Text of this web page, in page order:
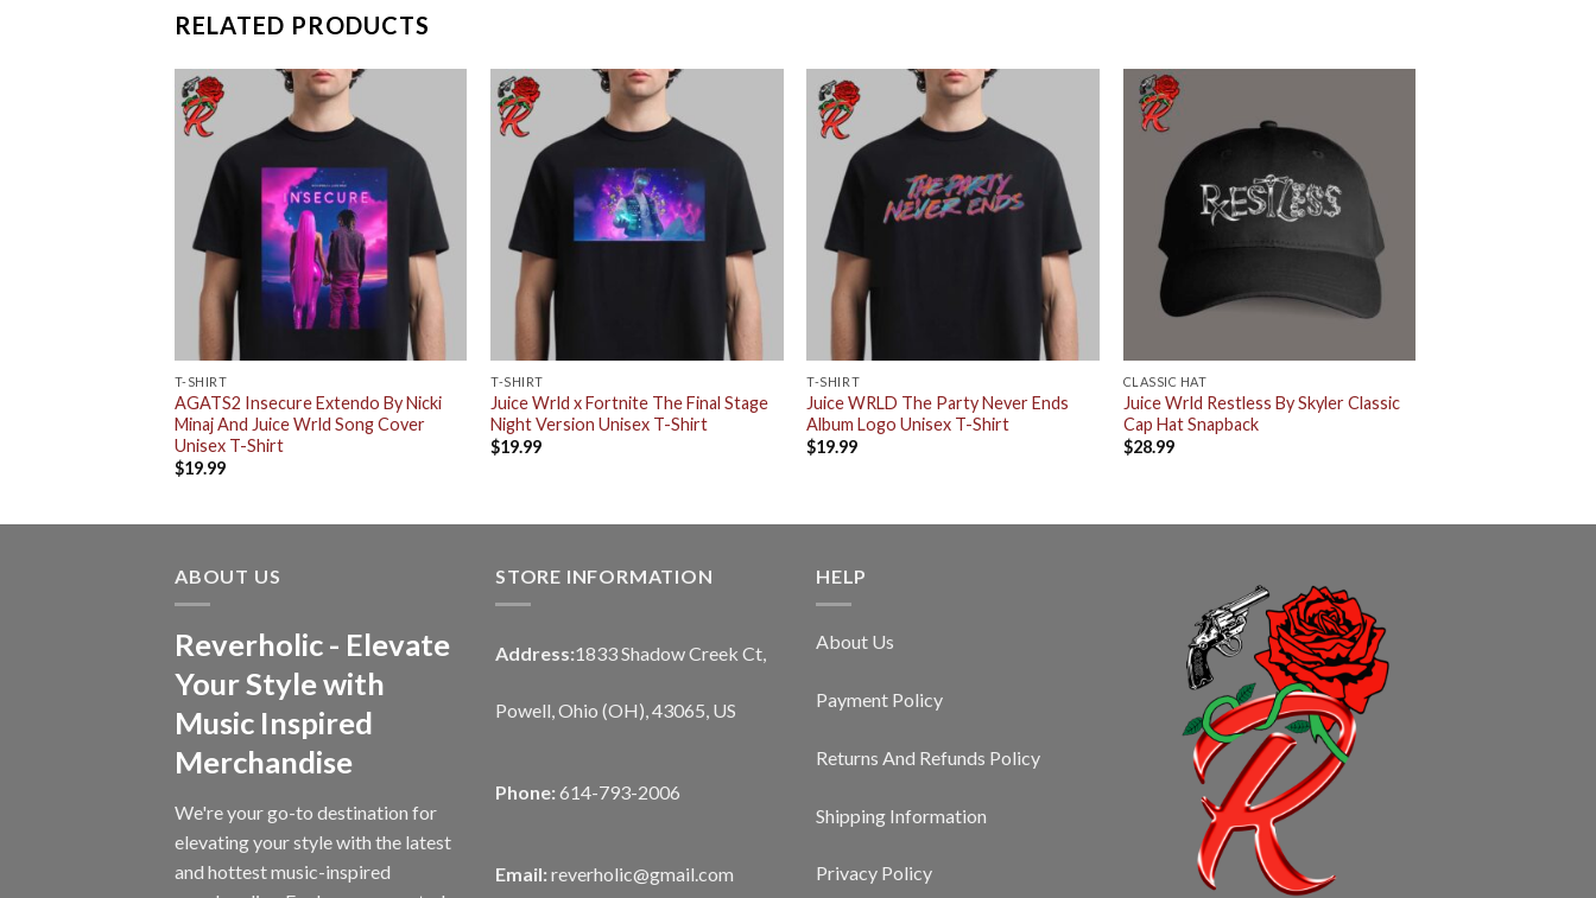
RELATED PRODUCTS
T-SHIRT
AGATS2 Insecure Extendo By Nicki
Minaj And Juice Wrld Song Cover
Unisex T-Shirt
$19.99
T-SHIRT
Juice Wrld x Fortnite The Final Stage
Night Version Unisex T-Shirt
$19.99
T-SHIRT
Juice WRLD The Party Never Ends
Album Logo Unisex T-Shirt
$19.99
CLASSIC HAT
Juice Wrld Restless By Skyler Classic
Cap Hat Snapback
$28.99
ABOUT US
Reverholic - Elevate
Your Style with
Music Inspired
Merchandise
We're your go-to destination for
elevating your style with the latest
and hottest music-inspired
STORE INFORMATION
Address:1833 Shadow Creek Ct,
Powell, Ohio (OH), 43065, US
Phone: 614-793-2006
Email: reverholic@gmail.com
HELP
About Us
Payment Policy
Returns And Refunds Policy
Shipping Information
Privacy Policy